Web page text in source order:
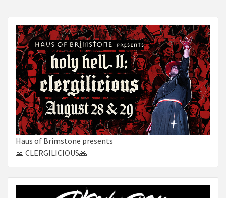
Haus of Brimstone presents
🙏 CLERGILICIOUS🙏